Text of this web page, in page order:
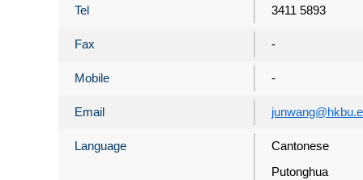
Tel 3411 5893
Fax -
Mobile -
Email
Language
Cantonese
Putonghua